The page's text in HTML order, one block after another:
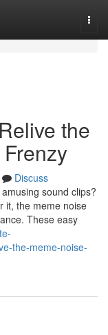
the
Discuss
sound clips?
it, the meme noise
These easy
the-meme-noise-